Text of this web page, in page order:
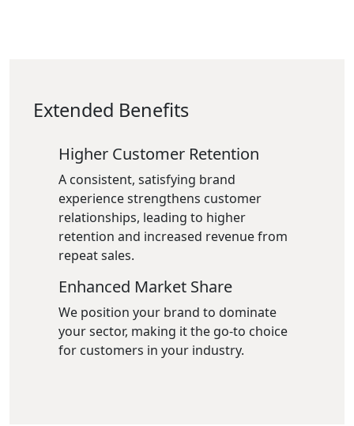
Extended Benefits
Higher Customer Retention
A consistent, satisfying brand
experience strengthens customer
relationships, leading to higher
retention and increased revenue from
repeat sales.
Enhanced Market Share
We position your brand to dominate
your sector, making it the go-to choice
for customers in your industry.